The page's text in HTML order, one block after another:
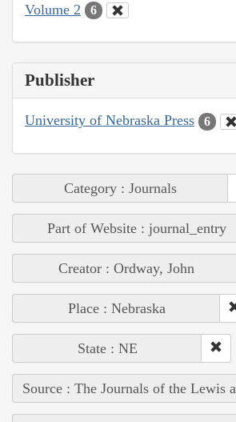
Volume 2
6
Publisher
University of Nebraska Press 6
Category : Journals
Part of Website : journal_entry
Creator : Ordway, John
Place : Nebraska
State : NE
Source : The Journals of the Lewis